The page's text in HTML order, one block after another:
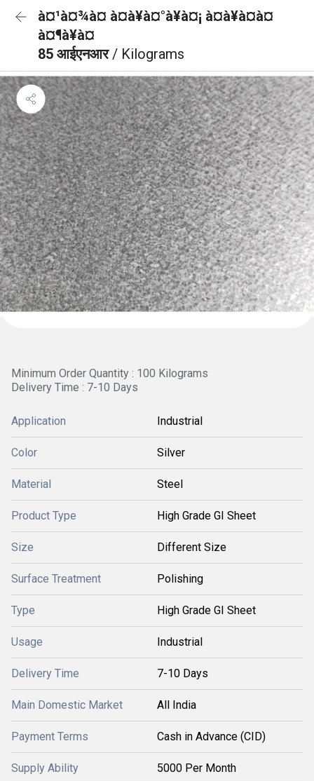
à¤¹à¤¾à¤ à¤à¥à¤°à¥à¤¡ à¤à¥à¤à¤
à¤¶à¥à¤
85 आईएनआर/ Kilograms
Minimum Order Quantity : 100 Kilograms
Delivery Time : 7-10 Days
Application Industrial
Color Silver
Material Steel
Product Type High Grade GI Sheet
Size Different Size
Surface Treatment Polishing
Type High Grade GI Sheet
Usage Industrial
Delivery Time 7-10 Days
Main Domestic Market All India
Payment Terms Cash in Advance (CID)
Supply Ability 5000 Per Month